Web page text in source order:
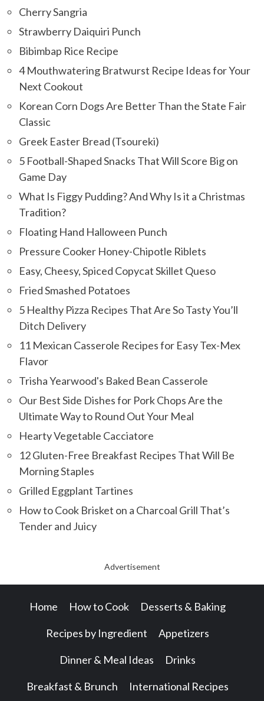
Cherry Sangria
Strawberry Daiquiri Punch
Bibimbap Rice Recipe
4 Mouthwatering Bratwurst Recipe Ideas for Your
Next Cookout
Korean Corn Dogs Are Better Than the State Fair
Classic
Greek Easter Bread (Tsoureki)
5 Football-Shaped Snacks That Will Score Big on
Game Day
What Is Figgy Pudding? And Why Is it a Christmas
Tradition?
Floating Hand Halloween Punch
Pressure Cooker Honey-Chipotle Riblets
Easy, Cheesy, Spiced Copycat Skillet Queso
Fried Smashed Potatoes
5 Healthy Pizza Recipes That Are So Tasty You’ll
Ditch Delivery
11 Mexican Casserole Recipes for Easy Tex-Mex
Flavor
Trisha Yearwood's Baked Bean Casserole
Our Best Side Dishes for Pork Chops Are the
Ultimate Way to Round Out Your Meal
Hearty Vegetable Cacciatore
12 Gluten-Free Breakfast Recipes That Will Be
Morning Staples
Grilled Eggplant Tartines
How to Cook Brisket on a Charcoal Grill That’s
Tender and Juicy
Advertisement
Home How to Cook Desserts & Baking
Recipes by Ingredient Appetizers
Dinner & Meal Ideas Drinks
Breakfast & Brunch International Recipes